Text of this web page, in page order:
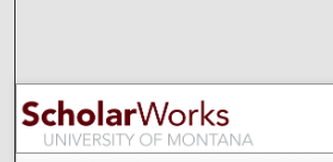
Browse
My Account